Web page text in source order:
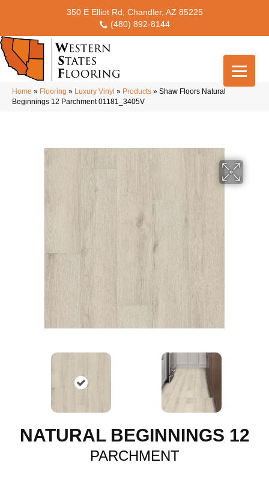
350 E Elliot Rd, Chandler, AZ 85225
(480) 892-8144
Home » Flooring » Luxury Vinyl » Products » Shaw Floors Natural
Beginnings 12 Parchment 01181_3405V
NATURAL BEGINNINGS 12
PARCHMENT